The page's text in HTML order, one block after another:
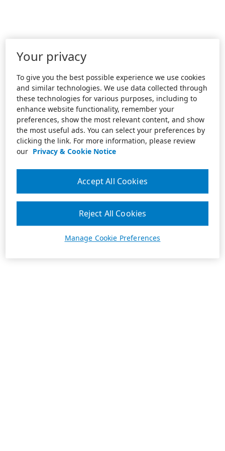
Your privacy
To give you the best possible experience we use cookies
and similar technologies. We use data collected through
these technologies for various purposes, including to
enhance website functionality, remember your
preferences, show the most relevant content, and show
the most useful ads. You can select your preferences by
clicking the link. For more information, please review
our Privacy & Cookie Notice
Manage Cookie Preferences
Reject All Cookies
Accept All Cookies